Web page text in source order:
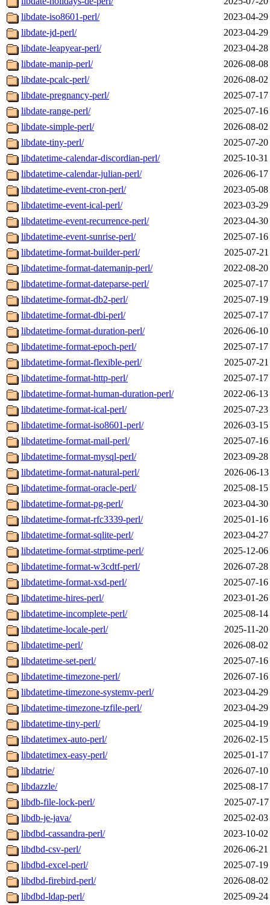
libdate-iso8601-perl/
2023-04-
libdate-jd-perl/
2023-04-
libdate-leapyear-perl/
2023-04-
libdate-manip-perl/
2026-08-
libdate-pcalc-perl/
2026-08-
libdate-pregnancy-perl/
2025-07-
libdate-range-perl/
2025-07-
libdate-simple-perl/
2026-08-
libdate-tiny-perl/
2025-07-
libdatetime-calendar-discordian-perl/
2025-10-
libdatetime-calendar-julian-perl/
2026-06-
libdatetime-event-cron-perl/
2023-05-
libdatetime-event-ical-perl/
2023-03-
libdatetime-event-recurrence-perl/
2023-04-
libdatetime-event-sunrise-perl/
2025-07-
libdatetime-format-builder-perl/
2025-07-
libdatetime-format-datemanip-perl/
2022-08-
libdatetime-format-dateparse-perl/
2025-07-
libdatetime-format-db2-perl/
2025-07-
libdatetime-format-dbi-perl/
2025-07-
libdatetime-format-duration-perl/
2026-06-
libdatetime-format-epoch-perl/
2025-07-
libdatetime-format-flexible-perl/
2025-07-
libdatetime-format-http-perl/
2025-07-
libdatetime-format-human-duration-perl/
2022-06-
libdatetime-format-ical-perl/
2025-07-
libdatetime-format-iso8601-perl/
2026-03-
libdatetime-format-mail-perl/
2025-07-
libdatetime-format-mysql-perl/
2023-09-
libdatetime-format-natural-perl/
2026-06-
libdatetime-format-oracle-perl/
2025-08-
libdatetime-format-pg-perl/
2023-04-
libdatetime-format-rfc3339-perl/
2025-01-
libdatetime-format-sqlite-perl/
2023-04-
libdatetime-format-strptime-perl/
2025-12-
libdatetime-format-w3cdtf-perl/
2026-07-
libdatetime-format-xsd-perl/
2025-07-
libdatetime-hires-perl/
2023-01-
libdatetime-incomplete-perl/
2025-08-
libdatetime-locale-perl/
2025-11-
libdatetime-perl/
2026-08-
libdatetime-set-perl/
2025-07-
libdatetime-timezone-perl/
2026-07-
libdatetime-timezone-systemv-perl/
2023-04-
libdatetime-timezone-tzfile-perl/
2023-04-
libdatetime-tiny-perl/
2025-04-
libdatetimex-auto-perl/
2026-02-
libdatetimex-easy-perl/
2025-01-
libdatrie/
2026-07-
libdazzle/
2025-08-
libdb-file-lock-perl/
2025-07-
libdb-je-java/
2025-02-
libdbd-cassandra-perl/
2023-10-
libdbd-csv-perl/
2026-06-
libdbd-excel-perl/
2025-07-
libdbd-firebird-perl/
2026-08-
libdbd-ldap-perl/
2025-09-